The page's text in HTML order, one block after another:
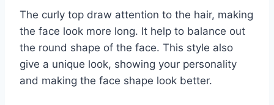
The curly top draw attention to the hair, making
the face look more long. It help to balance out
the round shape of the face. This style also
give a unique look, showing your personality
and making the face shape look better.